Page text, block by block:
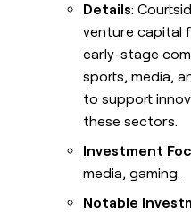
Details:
venture capital
early-stage
sports, media,
to support
these sectors.
Investment
media, gaming.
Notable